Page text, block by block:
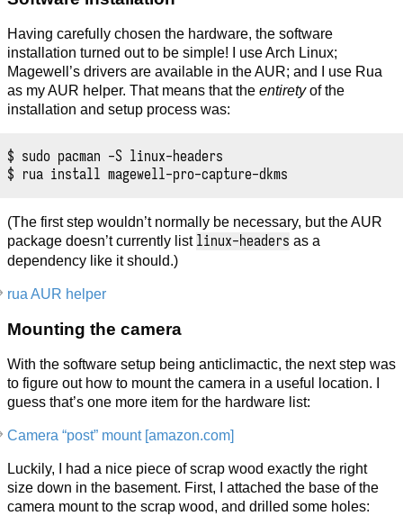
Having carefully chosen the hardware, the software
installation turned out to be simple! I use Arch Linux;
Magewell’s drivers are available in the AUR; and I use Rua
as my AUR helper. That means that the entiretyof the
installation and setup process was:
$ sudo pacman -S linux-headers
(The first step wouldn’t normally be necessary, but the AUR
package doesn’t currently list linux-headers as a
dependency like it should.)
rua AUR helper
Mounting the camera
With the software setup being anticlimactic, the next step was
to figure out how to mount the camera in a useful location. I
guess that’s one more item for the hardware list:
Camera “post” mount [amazon.com]
Luckily, I had a nice piece of scrap wood exactly the right
size down in the basement. First, I attached the base of the
camera mount to the scrap wood, and drilled some holes: